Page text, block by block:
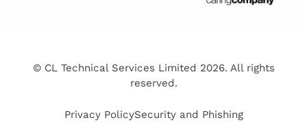
© CL Technical Services Limited 2026. All rights
reserved.
Privacy PolicySecurity and Phishing